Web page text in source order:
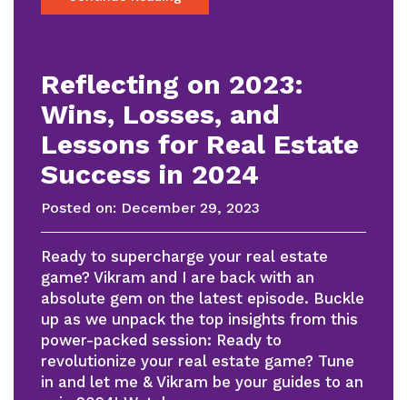
Reflecting on 2023:
Wins, Losses, and
Lessons for Real Estate
Success in 2024
Posted on: December 29, 2023
Ready to supercharge your real estate
game? Vikram and I are back with an
absolute gem on the latest episode. Buckle
up as we unpack the top insights from this
power-packed session: Ready to
revolutionize your real estate game? Tune
in and let me & Vikram be your guides to an